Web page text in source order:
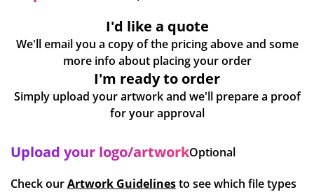
I'd like a quote
We'll email you a copy of the pricing above and some
more info about placing your order
I'm ready to order
Simply upload your artwork and we'll prepare a proof
for your approval
Upload your logo/artworkOptional
Check ourArtwork Guidelinesto see which file types